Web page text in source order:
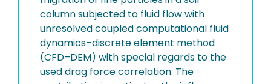
column subjected to fluid flow with
unresolved coupled computational fluid
dynamics–discrete element method
(CFD–DEM) with special regards to the
used drag force correlation. The